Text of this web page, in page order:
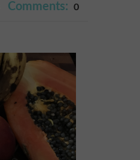
Comments: 0